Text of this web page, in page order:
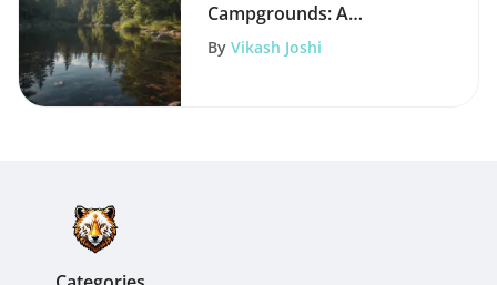
Campgrounds: A
Comprehensive Guide
By Vikash Joshi